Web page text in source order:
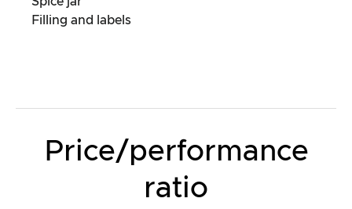
Filling and labels
Price/performance
ratio